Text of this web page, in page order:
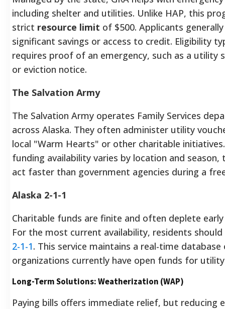
including shelter and utilities. Unlike HAP, this
strict resource limit of $500. Applicants
significant savings or access to credit. Eligibility
requires proof of an emergency, such as a utility
or eviction notice.
The Salvation Army
The Salvation Army operates Family Services
across Alaska. They often administer utility
local "Warm Hearts" or other charitable
funding availability varies by location and season,
act faster than government agencies during a
Alaska 2-1-1
Charitable funds are finite and often deplete
For the most current availability, residents
2-1-1. This service maintains a real-time database
organizations currently have open funds for
Long-Term Solutions: Weatherization (WAP)
Paying bills offers immediate relief, but reducing